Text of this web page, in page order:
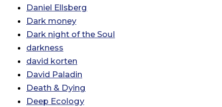
Daniel Ellsberg
Dark money
Dark night of the Soul
darkness
david korten
David Paladin
Death & Dying
Deep Ecology